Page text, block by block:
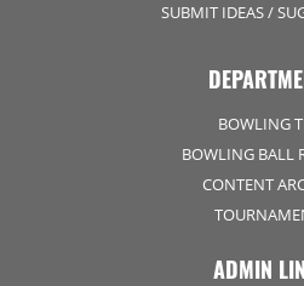
SUBMIT IDEAS /
BOWLING
BOWLING BALL
CONTENT
ADMIN